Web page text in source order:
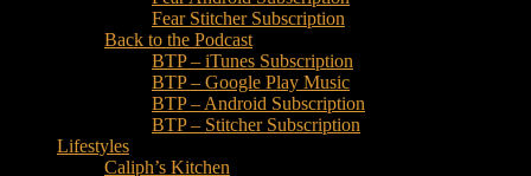
Fear Stitcher Subscription
Back to the Podcast
BTP – iTunes Subscription
BTP – Google Play Music
BTP – Android Subscription
BTP – Stitcher Subscription
Lifestyles
Caliph’s Kitchen